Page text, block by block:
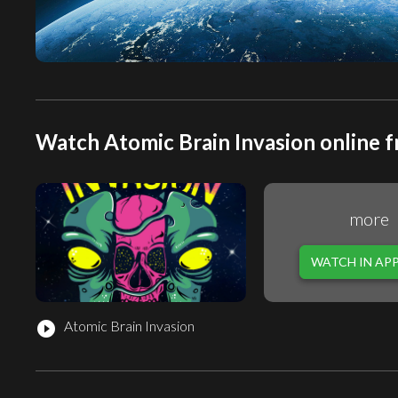
Watch Atomic Brain Invasion online
play_circle_filled Atomic Brain Invasion
more
WATCH IN APP